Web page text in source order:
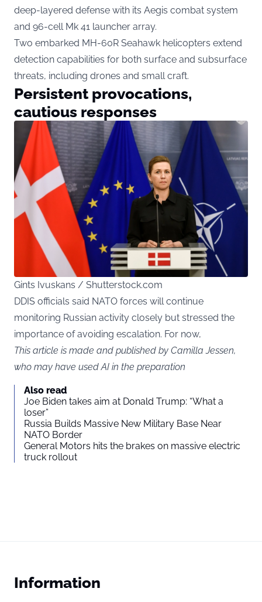
deep-layered defense with its Aegis combat system
and 96-cell Mk 41 launcher array.
Two embarked MH-60R Seahawk helicopters extend
detection capabilities for both surface and subsurface
threats, including drones and small craft.
Persistent provocations,
cautious responses
Gints Ivuskans / Shutterstock.com
DDIS officials said NATO forces will continue
monitoring Russian activity closely but stressed the
importance of avoiding escalation. For now,
This article is made and published by Camilla Jessen,
who may have used AI in the preparation
Also read
Joe Biden takes aim at Donald Trump: “What a
loser”
Russia Builds Massive New Military Base Near
NATO Border
General Motors hits the brakes on massive electric
truck rollout
Information